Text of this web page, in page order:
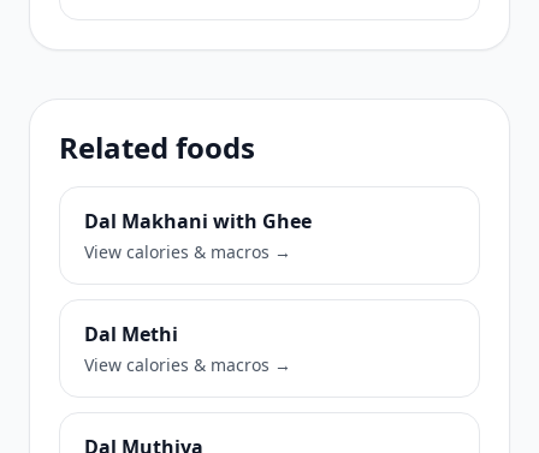
Related foods
Dal Makhani with Ghee
View calories & macros →
Dal Methi
View calories & macros →
Dal Muthiya